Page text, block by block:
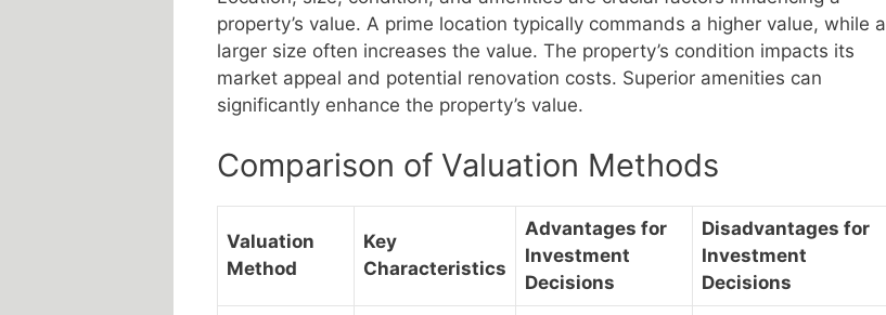
property’s value. A prime location typically commands a higher value, while a
larger size often increases the value. The property’s condition impacts its
market appeal and potential renovation costs. Superior amenities can
significantly enhance the property’s value.
Comparison of Valuation Methods
Valuation
Method
Key
Characteristics
Advantages for
Investment
Decisions
Disadvantages for
Investment
Decisions